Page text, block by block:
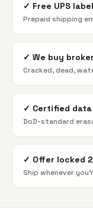
✓ Free UPS label
Prepaid shipping
✓ We buy
Cracked, dead,
✓ Certified data
DoD-standard
✓ Offer locked
Ship whenever